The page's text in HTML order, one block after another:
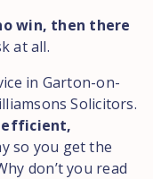
win, then there
at all.
in Garton-on-
Solicitors.
efficient,
so you get the
don’t you read